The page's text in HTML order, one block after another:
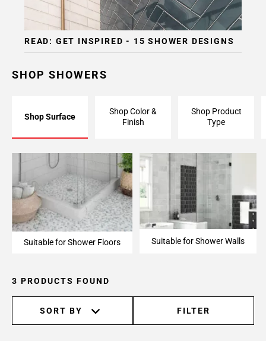
READ: GET INSPIRED - 15 SHOWER DESIGNS
SHOP SHOWERS
Shop Surface
Shop Color &
Finish
Shop Product
Type
Suitable for Shower Floors Suitable for Shower Walls
3 PRODUCTS FOUND
SORT BY FILTER